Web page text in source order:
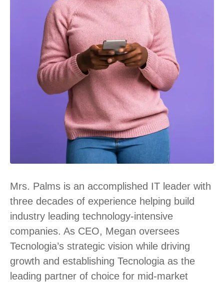
Mrs. Palms is an accomplished IT leader with
three decades of experience helping build
industry leading technology-intensive
companies. As CEO, Megan oversees
Tecnologia’s strategic vision while driving
growth and establishing Tecnologia as the
leading partner of choice for mid-market